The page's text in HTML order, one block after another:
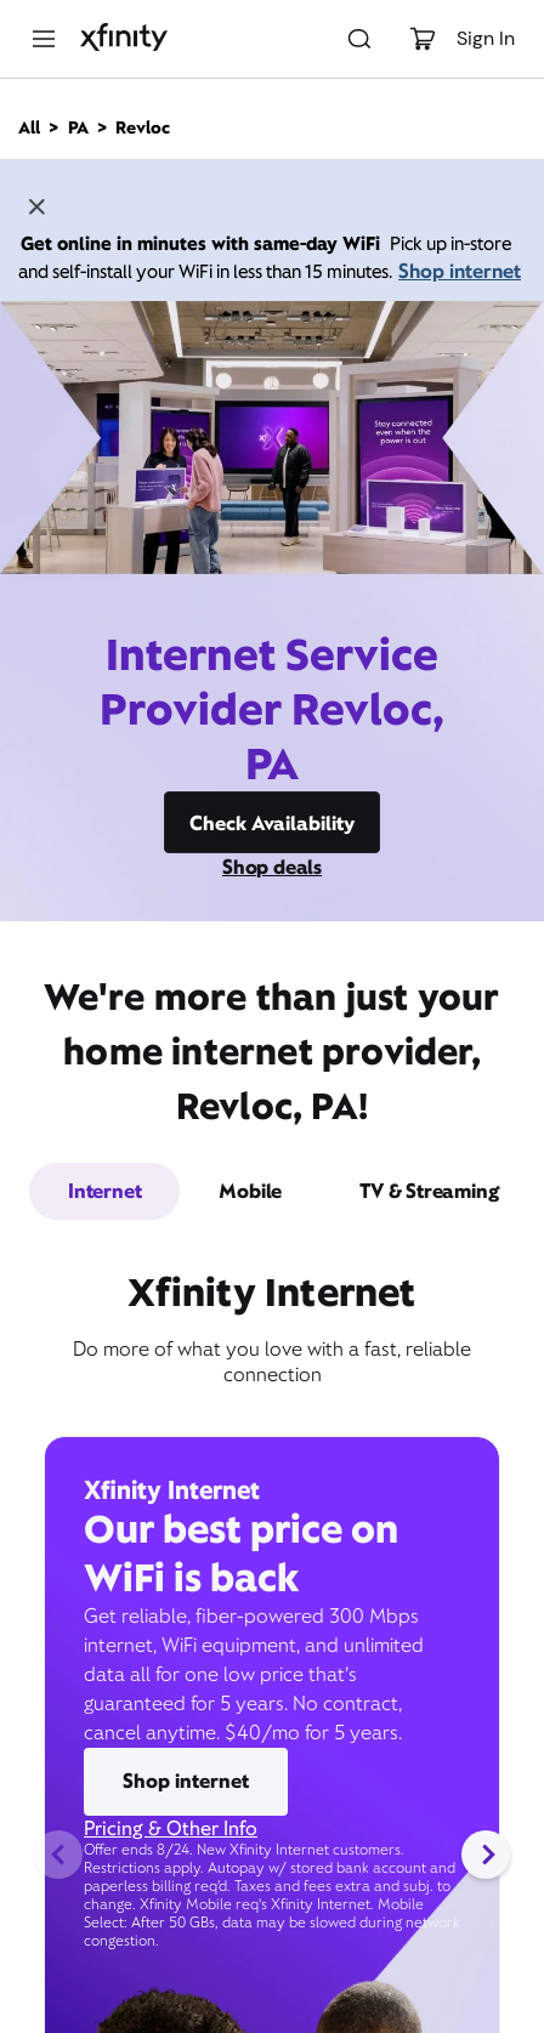
Sign In
n
All PA Revloc
Get online in minutes with same-day WiFi Pick up in-store
and self-install your WiFi in less than 15 minutes. Shop internet
Internet Service
Provider Revloc,
PA
Check Availability
Shop deals
We're more than just your
home internet provider,
Revloc, PA!
Internet Mobile TV & Streaming
Xfinity Internet
Do more of what you love with a fast, reliable
connection
Xfinity Internet
Our best price on
WiFi is back
Get reliable, fiber-powered 300 Mbps
internet, WiFi equipment, and unlimited
data all for one low price that’s
guaranteed for 5 years. No contract,
cancel anytime. $40/mo for 5 years.
Shop internet
Pricing & Other Info
Offer ends 8/24. New Xfinity Internet customers.
Restrictions apply. Autopay w/ stored bank account and
paperless billing req’d. Taxes and fees extra and subj. to
change. Xfinity Mobile req's Xfinity Internet. Mobile
Select: After 50 GBs, data may be slowed during network
congestion.